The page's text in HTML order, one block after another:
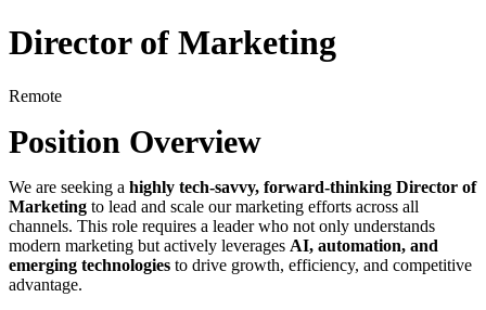
Director of Marketing
Remote
Position Overview
We are seeking a highly tech-savvy, forward-thinking Director of
Marketing to lead and scale our marketing efforts across all
channels. This role requires a leader who not only understands
modern marketing but actively leverages AI, automation, and
emerging technologies to drive growth, efficiency, and competitive
advantage.